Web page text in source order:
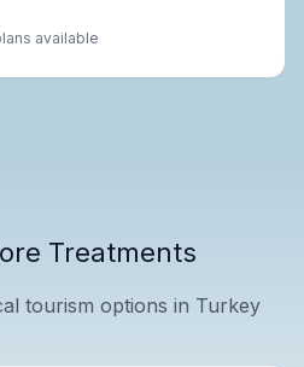
available
Treatments
tourism options in Turkey